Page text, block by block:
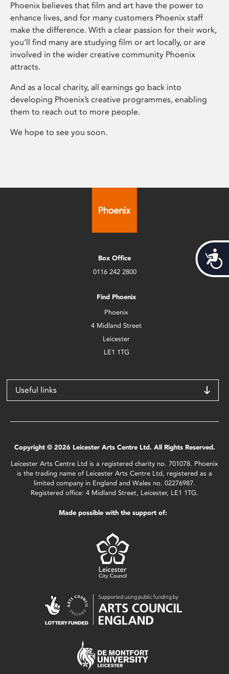
Phoenix believes that film and art have the power to
enhance lives, and for many customers Phoenix staff
make the difference. With a clear passion for their work,
you’ll find many are studying film or art locally, or are
involved in the wider creative community Phoenix
attracts.
And as a local charity, all earnings go back into
developing Phoenix’s creative programmes, enabling
them to reach out to more people.
We hope to see you soon.
Box Office
0116 242 2800
Find Phoenix
Phoenix
4 Midland Street
Leicester
LE1 1TG
Useful links
Copyright © 2026 Leicester Arts Centre Ltd. All Rights Reserved.
Leicester Arts Centre Ltd is a registered charity no. 701078. Phoenix
is the trading name of Leicester Arts Centre Ltd, registered as a
limited company in England and Wales no. 02276987.
Registered office: 4 Midland Street, Leicester, LE1 1TG.
Made possible with the support of: